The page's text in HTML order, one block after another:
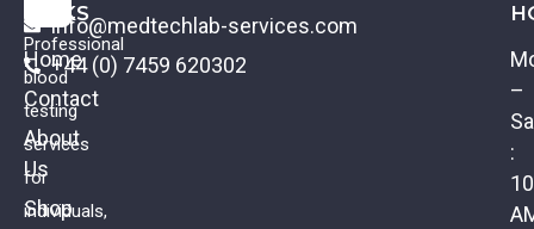
Professional
blood
testing
services
for
individuals,
LINKS
Home
Contact
About
Us
Shop
info@medtechlab-services.com
+44 (0) 7459 620302
–
: